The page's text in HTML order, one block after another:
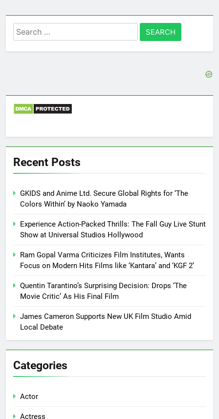
Search
for:
Recent Posts
GKIDS and Anime Ltd. Secure Global Rights for ‘The
Colors Within’ by Naoko Yamada
Experience Action-Packed Thrills: The Fall Guy Live Stunt
Show at Universal Studios Hollywood
Ram Gopal Varma Criticizes Film Institutes, Wants
Focus on Modern Hits Films like ‘Kantara’ and ‘KGF 2’
Quentin Tarantino’s Surprising Decision: Drops ‘The
Movie Critic’ As His Final Film
James Cameron Supports New UK Film Studio Amid
Local Debate
Categories
Actor
Actress